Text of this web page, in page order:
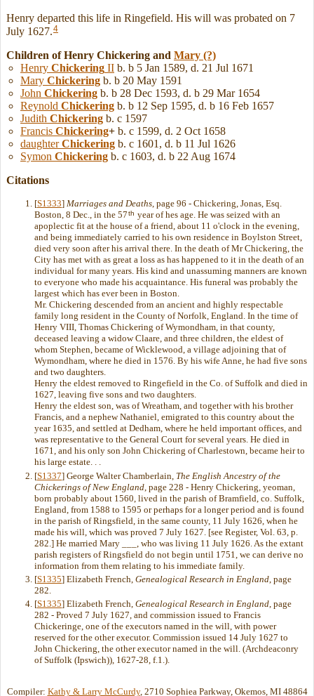
Henry departed this life in Ringefield. His will was probated on 7
July 1627.4
Children of Henry Chickering and Mary (?)
Henry Chickering II b. b 5 Jan 1589, d. 21 Jul 1671
Mary Chickering b. b 20 May 1591
John Chickering b. b 28 Dec 1593, d. b 29 Mar 1654
Reynold Chickering b. b 12 Sep 1595, d. b 16 Feb 1657
Judith Chickering b. c 1597
Francis Chickering+ b. c 1599, d. 2 Oct 1658
daughterChickering b. c 1601, d. b 11 Jul 1626
Symon Chickering b. c 1603, d. b 22 Aug 1674
Citations
[S1333] Marriages and Deaths, page 96 - Chickering, Jonas, Esq.
Boston, 8 Dec., in the 57th year of hes age. He was seized with an
apoplectic fit at the house of a friend, about 11 o'clock in the evening,
and being immediately carried to his own residence in Boylston Street,
died very soon after his arrival there. In the death of Mr Chickering, the
City has met with as great a loss as has happened to it in the death of an
individual for many years. His kind and unassuming manners are known
to everyone who made his acquaintance. His funeral was probably the
largest which has ever been in Boston.
Mr. Chickering descended from an ancient and highly respectable
family long resident in the County of Norfolk, England. In the time of
Henry VIII, Thomas Chickering of Wymondham, in that county,
deceased leaving a widow Claare, and three children, the eldest of
whom Stephen, became of Wicklewood, a village adjoining that of
Wymondham, where he died in 1576. By his wife Anne, he had five sons
and two daughters.
Henry the eldest removed to Ringefield in the Co. of Suffolk and died in
1627, leaving five sons and two daughters.
Henry the eldest son, was of Wreatham, and together with his brother
Francis, and a nephew Nathaniel, emigrated to this country about the
year 1635, and settled at Dedham, where he held important offices, and
was representative to the General Court for several years. He died in
1671, and his only son John Chickering of Charlestown, became heir to
his large estate. . .
[S1337] George Walter Chamberlain, The English Ancestry of the
Chickerings of New England , page 228 - Henry Chickering, yeoman,
born probably about 1560, lived in the parish of Bramfield, co. Suffolk,
England, from 1588 to 1595 or perhaps for a longer period and is found
in the parish of Ringsfield, in the same county, 11 July 1626, when he
made his will, which was proved 7 July 1627. [see Register, Vol. 63, p.
282.] He married Mary ___, who was living 11 July 1626. As the extant
parish registers of Ringsfield do not begin until 1751, we can derive no
information from them relating to his immediate family.
[S1335] Elizabeth French, Genealogical Research in England , page
282.
[S1335] Elizabeth French, Genealogical Research in England, page
282 - Proved 7 July 1627, and commission issued to Francis
Chickeringe, one of the executors named in the will, with power
reserved for the other executor. Commission issued 14 July 1627 to
John Chickering, the other executor named in the will. (Archdeaconry
of Suffolk (Ipswich)), 1627-28, f.1.).
Compiler: Kathy & Larry McCurdy, 2710 Sophiea Parkway, Okemos, MI 48864